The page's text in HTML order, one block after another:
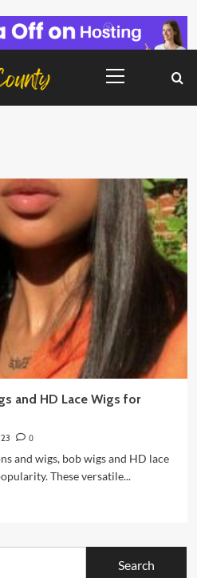
Menu
and HD Lace Wigs for
0
and wigs, bob wigs and HD lace
These versatile...